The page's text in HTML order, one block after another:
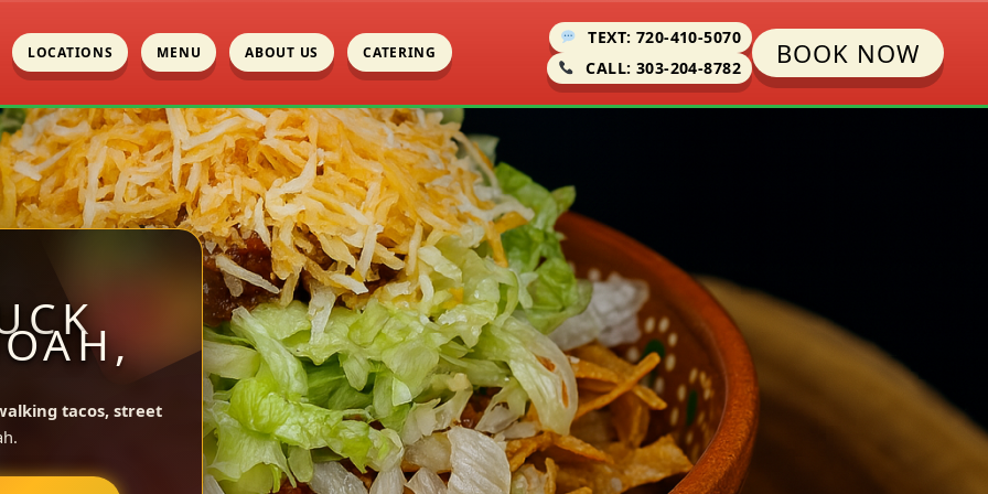
LOCATIONS MENU ABOUT US CATERING
TEXT: 720-410-5070
CALL: 303-204-8782
BOOK NOW
tacos, street